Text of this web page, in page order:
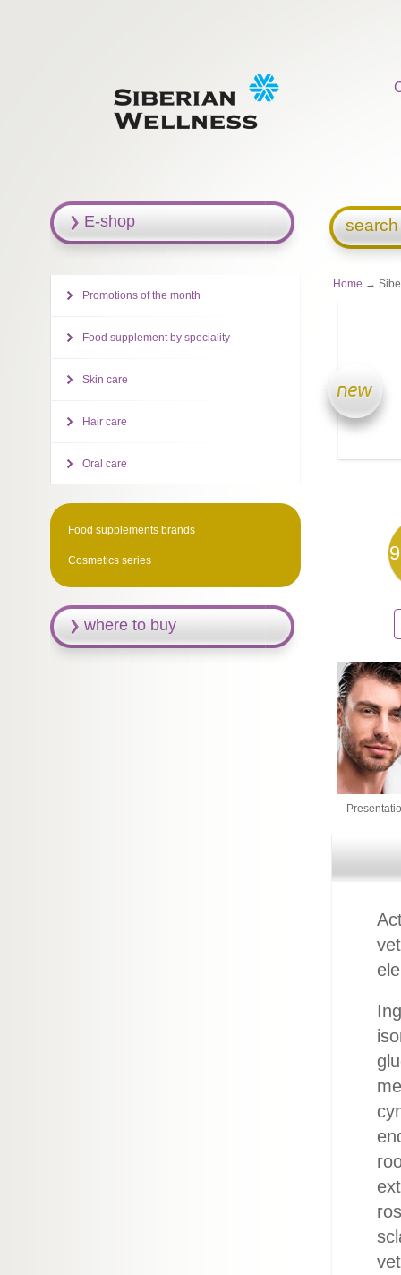
Home →
E-shop
Promotions of the month
Food supplement by speciality
Skin care
Hair care
Oral care
Food supplements brands
Cosmetics series
where to buy